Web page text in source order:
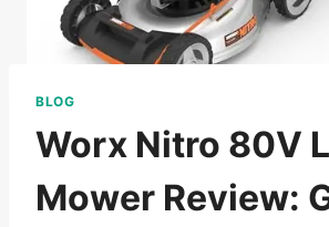
BLOG
Worx Nitro 80V
Mower Review: